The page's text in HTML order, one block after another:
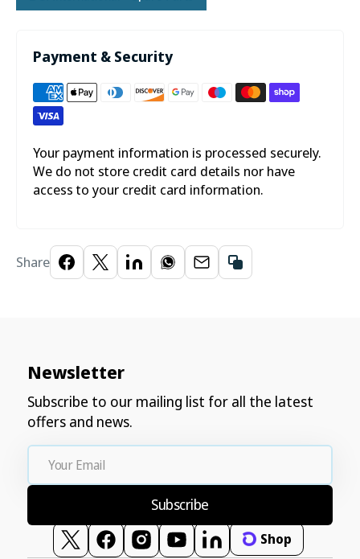
Payment & Security
Your payment information is processed securely.
We do not store credit card details nor have
access to your credit card information.
Share
Newsletter
Subscribe to our mailing list for all the latest
offers and news.
Your
Email
Subscribe
TwitterFacebookInstagram
YouTubeVimeo Shop